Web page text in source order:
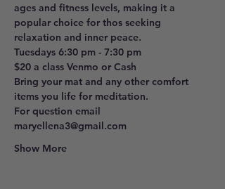
ages and fitness levels, making it a
popular choice for thos seeking
relaxation and inner peace.
Tuesdays 6:30 pm - 7:30 pm
$20 a class Venmo or Cash
Bring your mat and any other comfort
items you life for meditation.
For question email
maryellena3@gmail.com
Show More